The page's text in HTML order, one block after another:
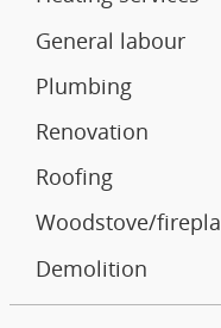
General labour
Plumbing
Renovation
Roofing
Woodstove/
Demolition